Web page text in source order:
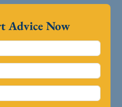
Advice Now